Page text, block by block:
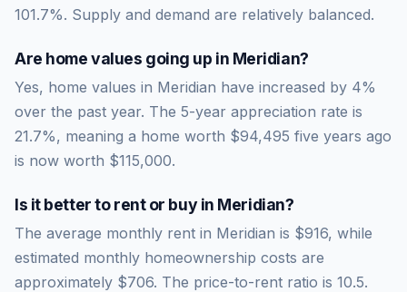
101.7%. Supply and demand are relatively balanced.
Are home values going up in Meridian?
Yes, home values in Meridian have increased by 4%
over the past year. The 5-year appreciation rate is
21.7%, meaning a home worth $94,495 five years ago
is now worth $115,000.
Is it better to rent or buy in Meridian?
The average monthly rent in Meridian is $916, while
estimated monthly homeownership costs are
approximately $706. The price-to-rent ratio is 10.5.